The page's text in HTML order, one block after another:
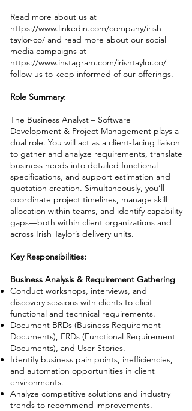
Read more about us at
https://www.linkedin.com/company/irish-
taylor-co/ and read more about our social
media campaigns at
https://www.instagram.com/irishtaylor.co/
follow us to keep informed of our offerings.
Role Summary:
The Business Analyst – Software
Development & Project Management plays a
dual role. You will act as a client-facing liaison
to gather and analyze requirements, translate
business needs into detailed functional
specifications, and support estimation and
quotation creation. Simultaneously, you’ll
coordinate project timelines, manage skill
allocation within teams, and identify capability
gaps—both within client organizations and
across Irish Taylor’s delivery units.
Key Responsibilities:
Business Analysis & Requirement Gathering
Conduct workshops, interviews, and
discovery sessions with clients to elicit
functional and technical requirements.
Document BRDs (Business Requirement
Documents), FRDs (Functional Requirement
Documents), and User Stories.
Identify business pain points, inefficiencies,
and automation opportunities in client
environments.
Analyze competitive solutions and industry
trends to recommend improvements.